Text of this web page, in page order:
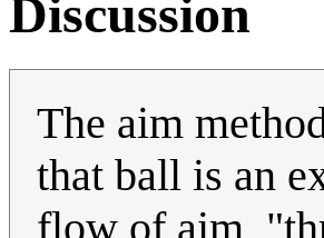
Discussion
The aim
that ball is an
flow of aim,